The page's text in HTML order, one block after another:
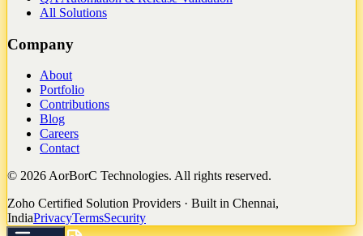
All Solutions
Company
About
Portfolio
Contributions
Blog
Careers
Contact
© 2026 AorBorC Technologies. All rights reserved.
Zoho Certified Solution Providers · Built in Chennai,
IndiaPrivacyTermsSecurity